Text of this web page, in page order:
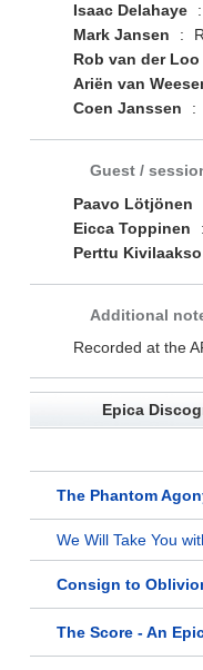
Isaac Delahaye
:
Mark Jansen
:
Rob van der Loo
Ariën van
Coen Janssen
:
Guest /
Paavo Lötjönen
Eicca Toppinen
:
Perttu Kivilaakso
Additional
Recorded at the
Epica
The Phantom
We Will Take You
Consign to
The Score - An